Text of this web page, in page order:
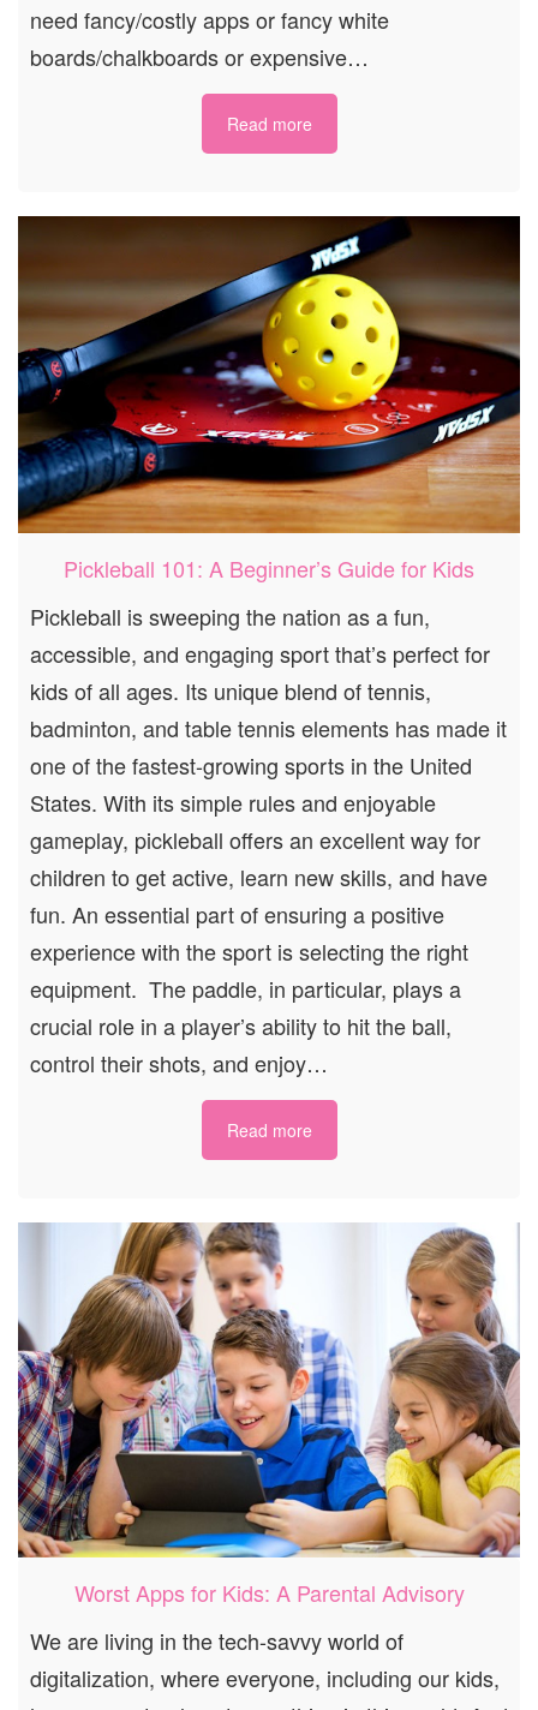
need fancy/costly apps or fancy white
boards/chalkboards or expensive…
Read more
Pickleball 101: A Beginner’s Guide for Kids
Pickleball is sweeping the nation as a fun,
accessible, and engaging sport that’s perfect for
kids of all ages. Its unique blend of tennis,
badminton, and table tennis elements has made it
one of the fastest-growing sports in the United
States. With its simple rules and enjoyable
gameplay, pickleball offers an excellent way for
children to get active, learn new skills, and have
fun. An essential part of ensuring a positive
experience with the sport is selecting the right
equipment. The paddle, in particular, plays a
crucial role in a player’s ability to hit the ball,
control their shots, and enjoy…
Read more
Worst Apps for Kids: A Parental Advisory
We are living in the tech-savvy world of
digitalization, where everyone, including our kids,